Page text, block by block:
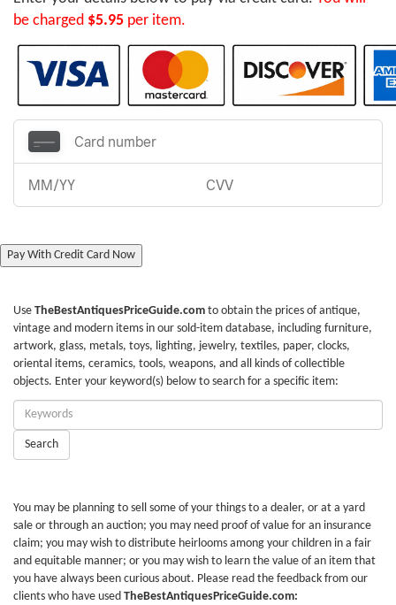
be charged $5.95 per item.
Pay With Credit Card Now
Use TheBestAntiquesPriceGuide.com to obtain the prices of antique,
vintage and modern items in our sold-item database, including furniture,
artwork, glass, metals, toys, lighting, jewelry, textiles, paper, clocks,
oriental items, ceramics, tools, weapons, and all kinds of collectible
objects. Enter your keyword(s) below to search for a specific item:
Enter
Keywords:
Search
You may be planning to sell some of your things to a dealer, or at a yard
sale or through an auction; you may need proof of value for an insurance
claim; you may wish to distribute heirlooms among your children in a fair
and equitable manner; or you may wish to learn the value of an item that
you have always been curious about. Please read the feedback from our
clients who have used TheBestAntiquesPriceGuide.com: